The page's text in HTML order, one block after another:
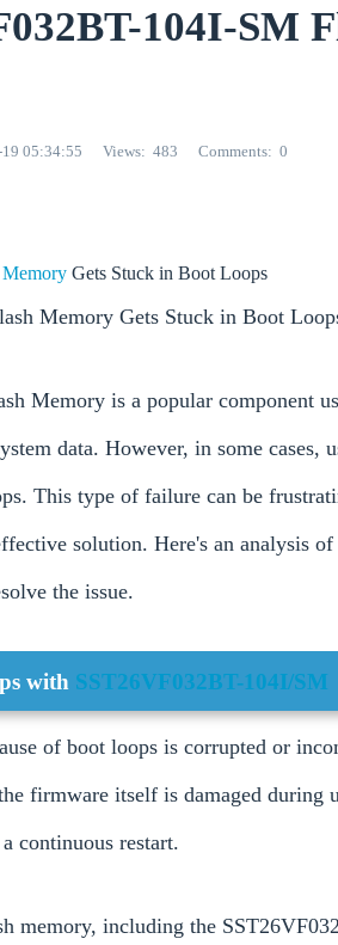
104I-SM
05:34:55 Views 483 Comments 0
Memory Gets Stuck in Boot Loops
Memory Gets Stuck in Boot
Memory is a popular component
data. However, in some cases,
This type of failure can be
solution. Here's an analysis
the issue.
with SST26VF032BT-104I/SM
of boot loops is corrupted or
firmware itself is damaged during
continuous restart.
memory, including the